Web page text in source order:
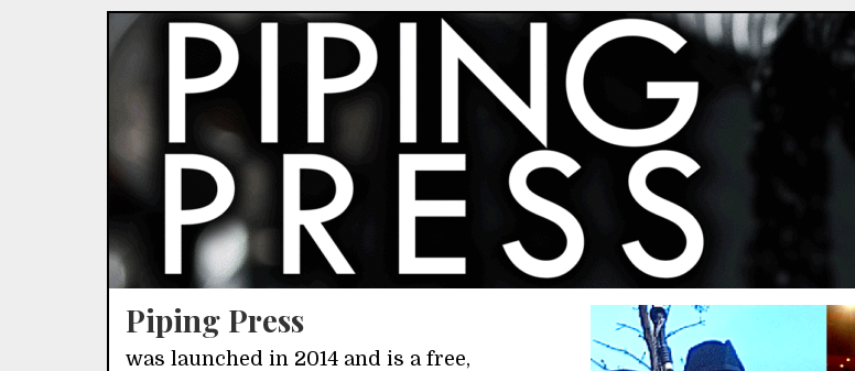
Piping Press
was launched in 2014 and is a free,